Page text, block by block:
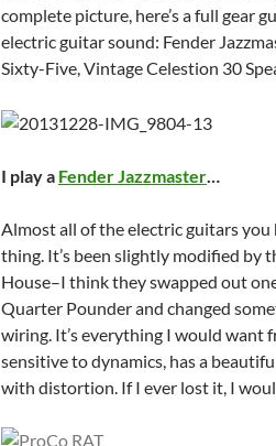
complete picture, here’s a full gear
electric guitar sound: Fender
Sixty-Five, Vintage Celestion 30
I play a Fender Jazzmaster…
Almost all of the electric guitars
thing. It’s been slightly modified by
House–I think they swapped out
Quarter Pounder and changed
wiring. It’s everything I would want
sensitive to dynamics, has a
with distortion. If I ever lost it, I